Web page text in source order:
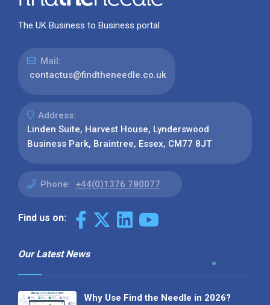
The UK Business to Business portal
Mail:
contactus@findtheneedle.co.uk
Address:
Linden Suite, Harvest House, Lynderswood
Business Park, Braintree, Essex, CM77 8JT
Phone: +44(0)1376 780077
Find us on:
Our Latest News
Why Use Find the Needle in 2026?